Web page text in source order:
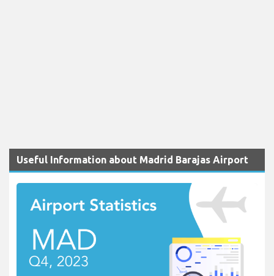
Useful Information about Madrid Barajas Airport